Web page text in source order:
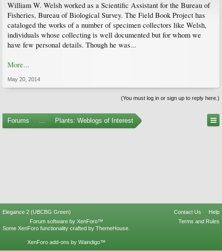
William W. Welsh worked as a Scientific Assistant for the Bureau of
Fisheries, Bureau of Biological Survey. The Field Book Project has
cataloged the works of a number of specimen collectors like Welsh,
individuals whose collecting is well documented but for whom we
have few personal details. Though he was...
More...
May 20, 2014
(You must log in or sign up to reply here.)
Forums ... Plants: Weblogs of Interest
Elegance 2 (UBCBG Green) Contact Us
Help
Terms and Rules
Forum software by XenForo™
Some XenForo functionality crafted by ThemeHouse
XenForo add-ons by Waindigo™